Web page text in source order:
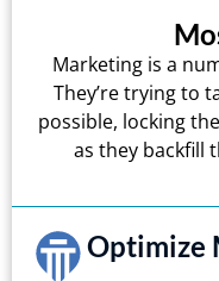
Marketing is a
They’re trying to
possible, locking
as they backfill
Optimize